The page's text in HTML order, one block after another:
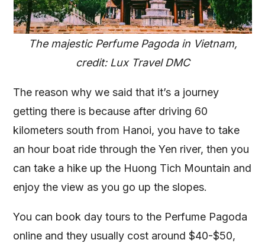
The majestic Perfume Pagoda in Vietnam,
credit: Lux Travel DMC
The reason why we said that it’s a journey
getting there is because after driving 60
kilometers south from Hanoi, you have to take
an hour boat ride through the Yen river, then you
can take a hike up the Huong Tich Mountain and
enjoy the view as you go up the slopes.
You can book day tours to the Perfume Pagoda
online and they usually cost around $40-$50,